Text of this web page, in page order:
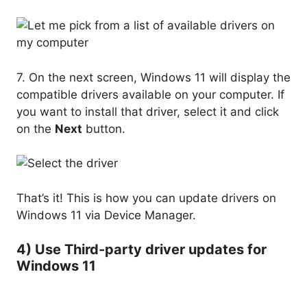
7. On the next screen, Windows 11 will display the
compatible drivers available on your computer. If
you want to install that driver, select it and click
on the Next button.
That’s it! This is how you can update drivers on
Windows 11 via Device Manager.
4) Use Third-party driver updates for
Windows 11